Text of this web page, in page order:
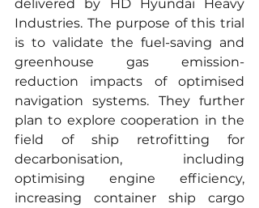
delivered by HD Hyundai Heavy
Industries. The purpose of this trial
is to validate the fuel-saving and
greenhouse gas emission-
reduction impacts of optimised
navigation systems. They further
plan to explore cooperation in the
field of ship retrofitting for
decarbonisation, including
optimising engine efficiency,
increasing container ship cargo